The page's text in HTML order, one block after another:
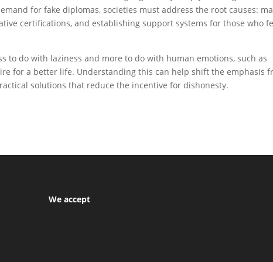
for fake diplomas, societies must address the root causes:
certifications, and establishing support systems for those who
to do with laziness and more to do with human emotions, such as
for a better life. Understanding this can help shift the emphasis
solutions that reduce the incentive for dishonesty.
We accept